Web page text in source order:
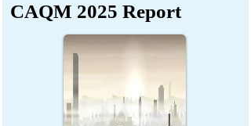
CAQM 2025 Report